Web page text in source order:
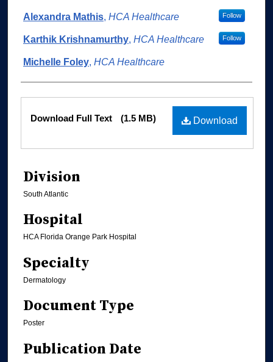
Alexandra Mathis, HCA Healthcare Follow
Karthik Krishnamurthy, HCA Healthcare Follow
Michelle Foley, HCA Healthcare
Files
Download
Download Full Text (1.5 MB)
Division
South Atlantic
Hospital
HCA Florida Orange Park Hospital
Specialty
Dermatology
Document Type
Poster
Publication Date